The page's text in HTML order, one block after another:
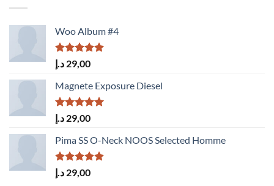
Woo Album #4
Rated5.00
out of 5
29,00 د.إ
Magnete Exposure Diesel
Rated5.00
out of 5
29,00 د.إ
Pima SS O-Neck NOOS Selected Homme
Rated5.00
out of 5
29,00 د.إ